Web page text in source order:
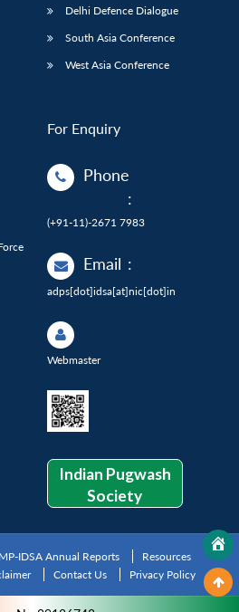
Delhi Defence Dialogue
South Asia Conference
West Asia Conference
For Enquiry
Phone
:
(+91-11)-2671 7983
Email :
adps[dot]idsa[at]nic[dot]in
Webmaster
Indian Pugwash
Society
MP-IDSA Annual Reports
Resources
Contact Us Privacy Policy